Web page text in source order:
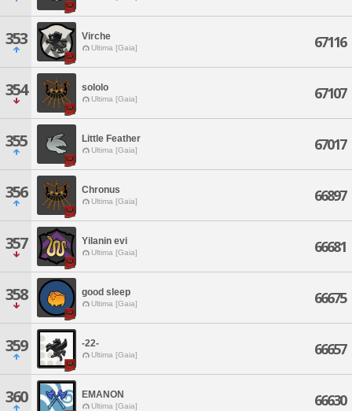
353 Virche
Ultima [Gaia] 67116
354 sololo
Ultima [Gaia] 67107
355 Little Feather
Ultima [Gaia] 67017
356 Chronus
Ultima [Gaia] 66897
357 Yilanin evi
Ultima [Gaia] 66681
358 good sleep
Ultima [Gaia] 66675
359 -22-
Ultima [Gaia] 66657
360 EMANON
Ultima [Gaia] 66630